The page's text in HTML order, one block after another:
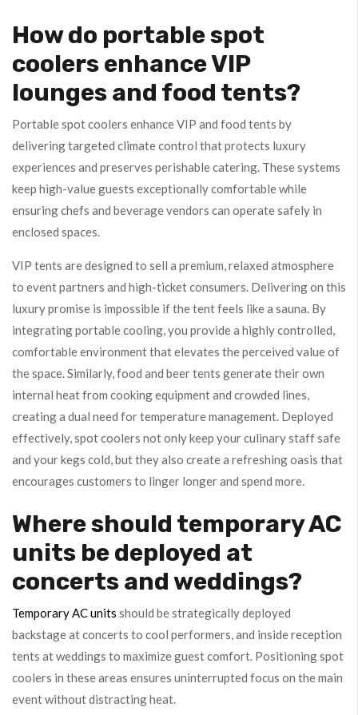
How do portable spot
coolers enhance VIP
lounges and food tents?
Portable spot coolers enhance VIP and food tents by
delivering targeted climate control that protects luxury
experiences and preserves perishable catering. These systems
keep high-value guests exceptionally comfortable while
ensuring chefs and beverage vendors can operate safely in
enclosed spaces.
VIP tents are designed to sell a premium, relaxed atmosphere
to event partners and high-ticket consumers. Delivering on this
luxury promise is impossible if the tent feels like a sauna. By
integrating portable cooling, you provide a highly controlled,
comfortable environment that elevates the perceived value of
the space. Similarly, food and beer tents generate their own
internal heat from cooking equipment and crowded lines,
creating a dual need for temperature management. Deployed
effectively, spot coolers not only keep your culinary staff safe
and your kegs cold, but they also create a refreshing oasis that
encourages customers to linger longer and spend more.
Where should temporary AC
units be deployed at
concerts and weddings?
Temporary AC units should be strategically deployed
backstage at concerts to cool performers, and inside reception
tents at weddings to maximize guest comfort. Positioning spot
coolers in these areas ensures uninterrupted focus on the main
event without distracting heat.